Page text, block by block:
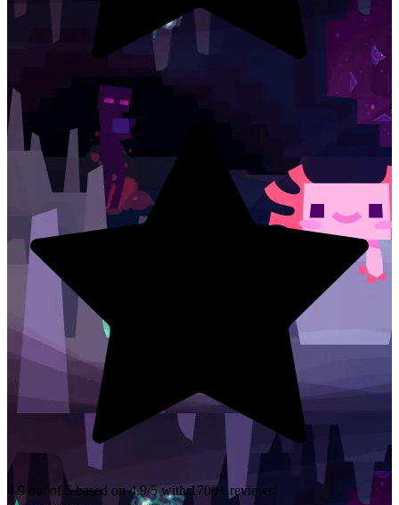
4.9 out of 5 based on4.9/5 with1700+ reviews!